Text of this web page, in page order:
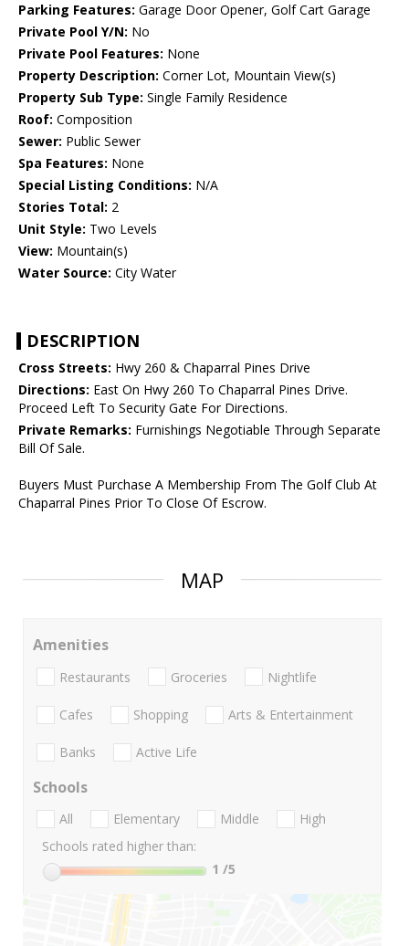
Parking Features: Garage Door Opener, Golf Cart Garage
Private Pool Y/N: No
Private Pool Features: None
Property Description: Corner Lot, Mountain View(s)
Property Sub Type: Single Family Residence
Roof: Composition
Sewer: Public Sewer
Spa Features: None
Special Listing Conditions: N/A
Stories Total: 2
Unit Style: Two Levels
View: Mountain(s)
Water Source: City Water
DESCRIPTION
Cross Streets: Hwy 260 & Chaparral Pines Drive
Directions: East On Hwy 260 To Chaparral Pines Drive.
Proceed Left To Security Gate For Directions.
Private Remarks: Furnishings Negotiable Through Separate
Bill Of Sale.
Buyers Must Purchase A Membership From The Golf Club At
Chaparral Pines Prior To Close Of Escrow.
MAP
Amenities
Restaurants Groceries Nightlife
Cafes Shopping Arts & Entertainment
Banks Active Life
Schools
All Elementary Middle
High
Schools rated higher than:
1 /5